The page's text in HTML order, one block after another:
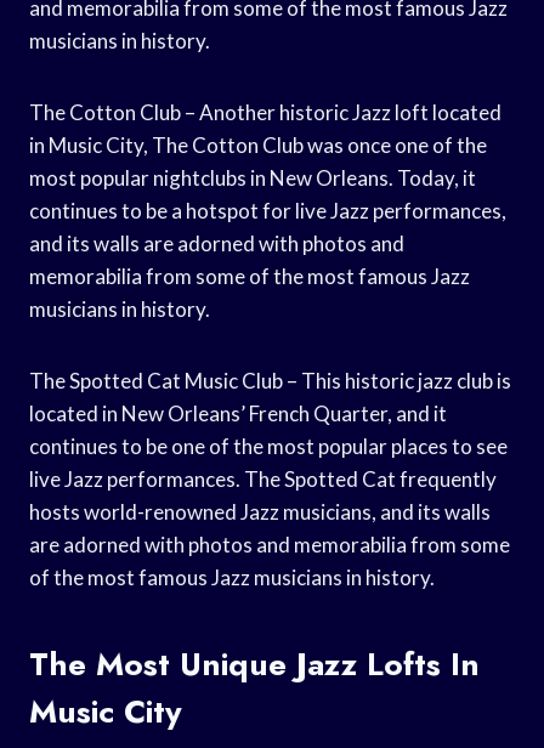
and memorabilia from some of the most famous Jazz
musicians in history.
The Cotton Club – Another historic Jazz loft located
in Music City, The Cotton Club was once one of the
most popular nightclubs in New Orleans. Today, it
continues to be a hotspot for live Jazz performances,
and its walls are adorned with photos and
memorabilia from some of the most famous Jazz
musicians in history.
The Spotted Cat Music Club – This historic jazz club is
located in New Orleans’ French Quarter, and it
continues to be one of the most popular places to see
live Jazz performances. The Spotted Cat frequently
hosts world-renowned Jazz musicians, and its walls
are adorned with photos and memorabilia from some
of the most famous Jazz musicians in history.
The Most Unique Jazz Lofts In
Music City